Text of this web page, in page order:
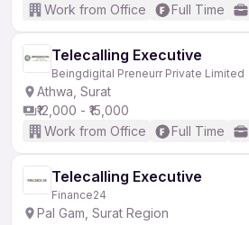
Work from Office
Full Time
Telecalling Executive
Beingdigital Preneurr Private Limited
Athwa, Surat
₹12,000 - ₹15,000
Work from Office
Full Time
Telecalling Executive
Finance24
Pal Gam, Surat Region